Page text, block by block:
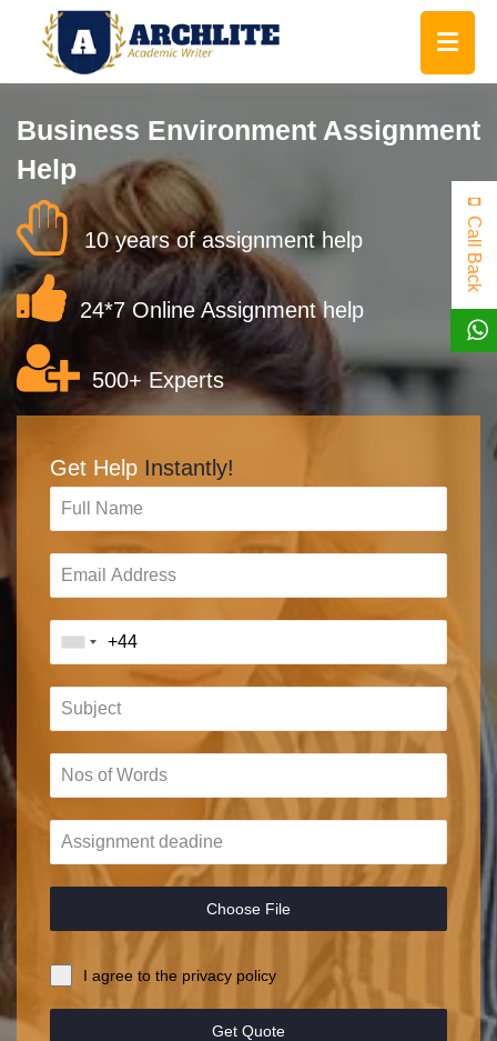
Business Environment Assignment
Help
10 years of assignment help
24*7 Online Assignment help
500+ Experts
Get Help Instantly!
Choose File
I agree to the privacy policy
Get Quote
Call Back